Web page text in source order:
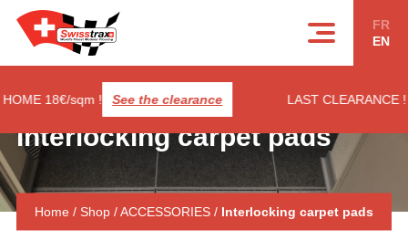
18€/sqm ! See the clearance LAST CLEARANCE !
FR
EN
Interlocking carpet pads
Home / Shop/ACCESSORIES/ Interlocking carpet pads
Cookies management panel